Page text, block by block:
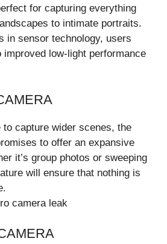
for capturing everything
to intimate portraits.
in sensor technology, users
low-light performance
to capture wider scenes, the
to offer an expansive
it’s group photos or sweeping
will ensure that nothing is